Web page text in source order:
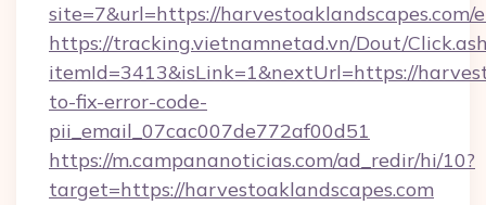
site=7&url=https://
https://tracking.vietnamnetad.vn/Dout/
itemId=3413&isLink=1&nextUrl=https://
to-fix-error-code-
pii_email_07cac007de772af00d51
https://m.campananoticias.com/ad_redir/hi/10?
target=https://harvestoaklandscapes.com